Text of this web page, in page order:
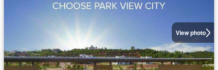
View photo